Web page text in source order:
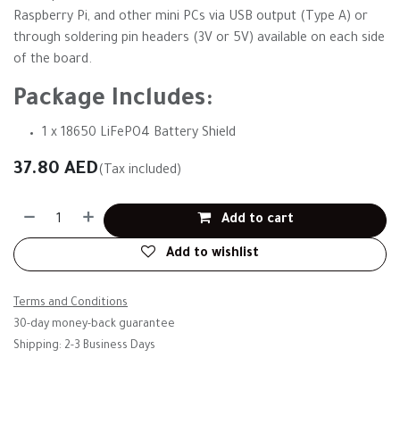
Raspberry Pi, and other mini PCs via USB output (Type A) or
through soldering pin headers (3V or 5V) available on each side
of the board.
Package Includes:
1 x 18650 LiFePO4 Battery Shield
37.80 AED(Tax included)
Add to cart
Add to wishlist
Terms and Conditions
30-day money-back guarantee
Shipping: 2-3 Business Days